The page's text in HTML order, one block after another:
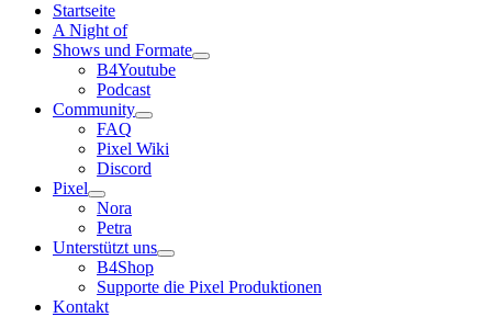
Startseite
A Night of
Shows und Formate
B4Youtube
Podcast
Community
FAQ
Pixel Wiki
Discord
Pixel
Nora
Petra
Unterstützt uns
B4Shop
Supporte die Pixel Produktionen
Kontakt